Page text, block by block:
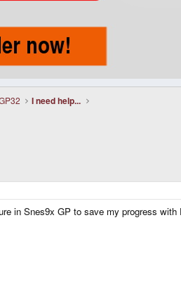
I need help...
in Snes9x GP to save my progress